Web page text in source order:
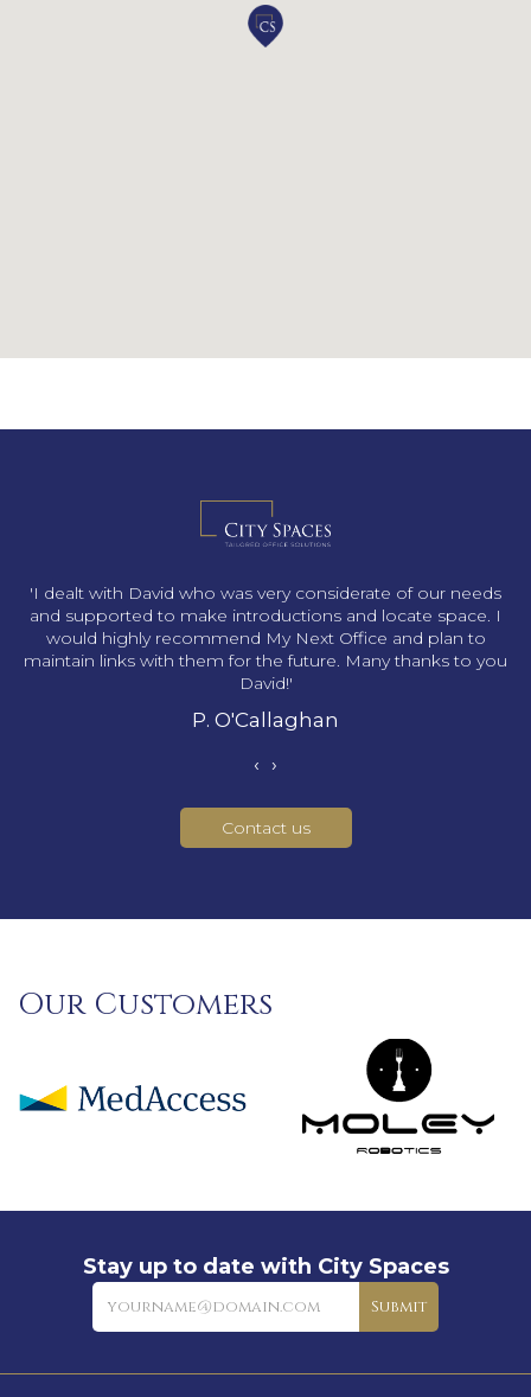
'I dealt with David who was very considerate of our needs
and supported to make introductions and locate space. I
would highly recommend My Next Office and plan to
maintain links with them for the future. Many thanks to you
David!'
P. O'Callaghan
‹ ›
Contact us
Our Customers
Stay up to date with City Spaces
Newsletter
Submit